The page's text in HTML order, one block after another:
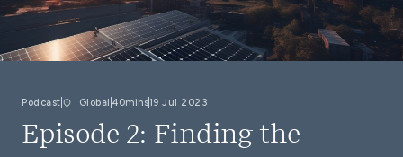
Podcast Global 40mins19 Jul 2023
Episode 2: Finding the